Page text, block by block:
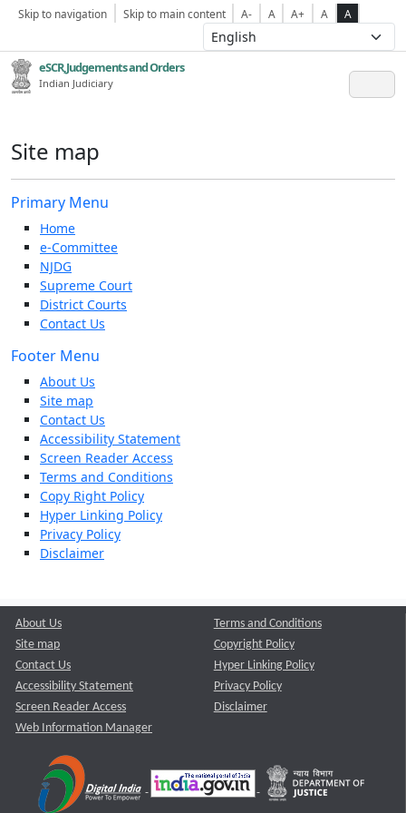
Skip to navigation Skip to main content A- A A+ A A
eSCR,Judgements and Orders
Indian Judiciary
Site map
Primary Menu
Home
e-Committee
NJDG
Supreme Court
District Courts
Contact Us
Footer Menu
About Us
Site map
Contact Us
Accessibility Statement
Screen Reader Access
Terms and Conditions
Copy Right Policy
Hyper Linking Policy
Privacy Policy
Disclaimer
About Us
Site map
Contact Us
Accessibility Statement
Screen Reader Access
Web Information Manager
Terms and Conditions
Copyright Policy
Hyper Linking Policy
Privacy Policy
Disclaimer